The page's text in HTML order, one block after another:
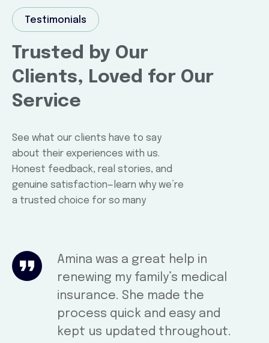
Testimonials
Trusted by Our
Clients, Loved for Our
Service
See what our clients have to say
about their experiences with us.
Honest feedback, real stories, and
genuine satisfaction—learn why we’re
a trusted choice for so many
Amina was a great help in
renewing my family’s medical
insurance. She made the
process quick and easy and
kept us updated throughout.